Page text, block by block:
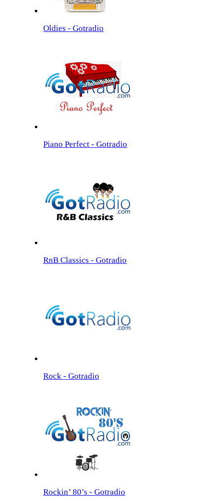
Oldies - Gotradio
Piano Perfect - Gotradio
RnB Classics - Gotradio
Rock - Gotradio
Rockin’ 80’s - Gotradio